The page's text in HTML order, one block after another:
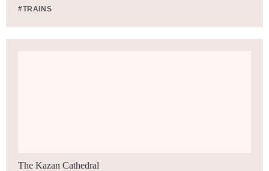
#TRAINS
The Kazan Cathedral